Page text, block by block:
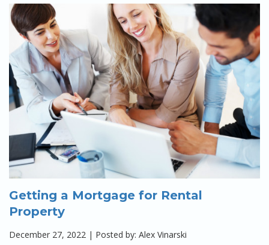
Getting a Mortgage for Rental
Property
December 27, 2022 | Posted by: Alex Vinarski